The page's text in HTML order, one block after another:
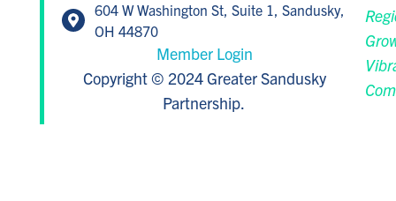
604 W Washington St, Suite 1, Sandusky,
OH 44870
Member Login
Copyright © 2024 Greater Sandusky
Partnership.